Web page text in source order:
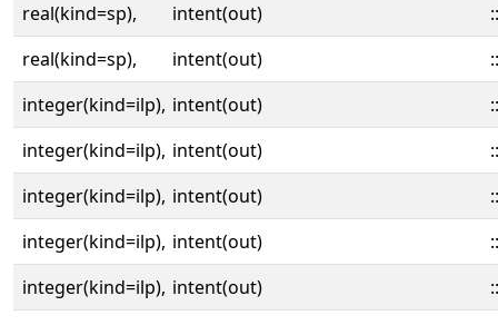
real(kind=sp),
intent(out)
::
real(kind=sp),
intent(out)
::
integer(kind=ilp), intent(out)
::
integer(kind=ilp), intent(out)
::
integer(kind=ilp), intent(out)
::
integer(kind=ilp), intent(out)
::
integer(kind=ilp), intent(out) ::